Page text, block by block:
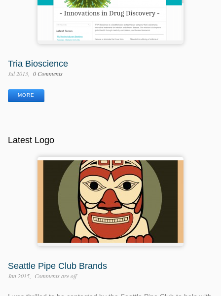
Tria Bioscience
Jul 2013 0 Comments
MORE
Latest Logo
Seattle Pipe Club Brands
Jan 2015 Comments are off